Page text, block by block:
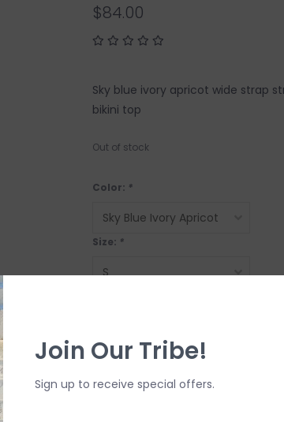
$84.00
Sky blue ivory apricot wide strap
bikini top
Out of stock
Color: *
Size: *
SHIP IT TODAY?
Join Our Tribe!
Sign up to receive special offers.